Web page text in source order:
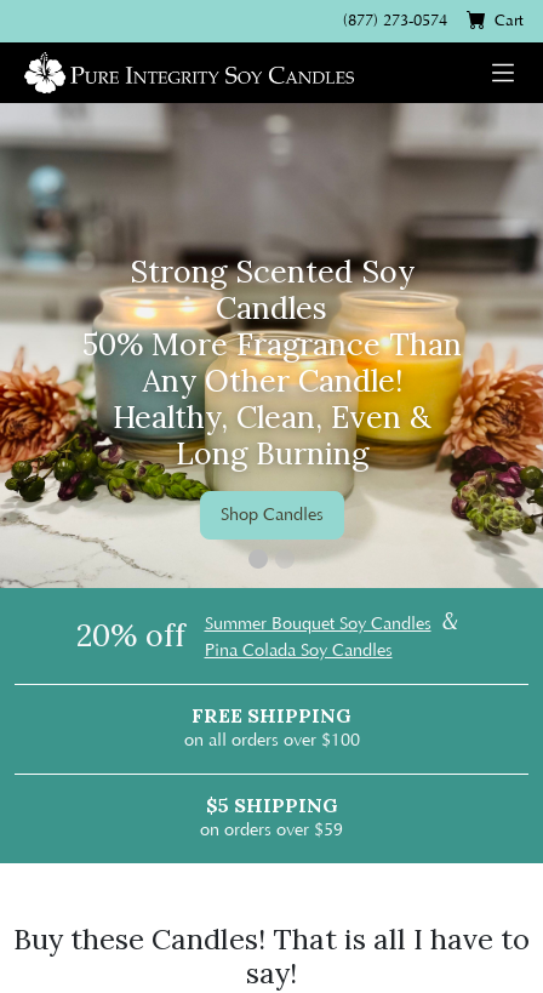
(877) 273-0574 Cart
Strong Scented Soy
Candles
50% More Fragrance Than
Any Other Candle!
Healthy, Clean, Even &
Long Burning
Shop Candles
20% off Summer Bouquet Soy Candles &
Pina Colada Soy Candles
FREE SHIPPING
on all orders over $100
$5 SHIPPING
on orders over $59
Buy these Candles! That is all I have to
say!